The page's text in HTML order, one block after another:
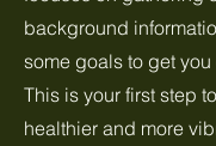
background
some goals to get you
This is your first step
healthier and more